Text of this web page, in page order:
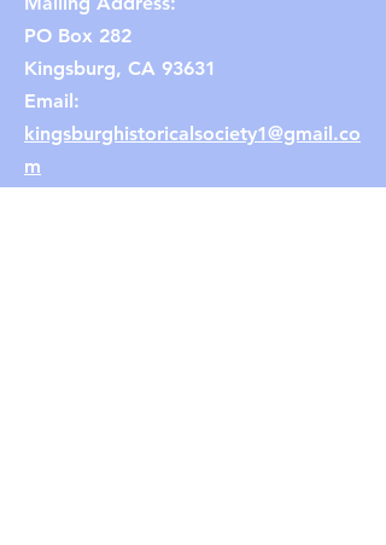
PO Box 282
Kingsburg, CA 93631
Email:
kingsburghistoricalsociety1@gmail.co
m